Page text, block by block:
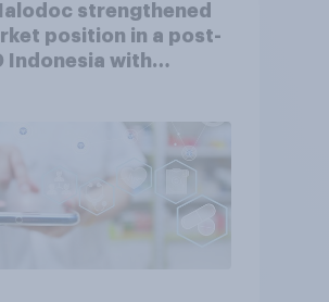
strengthened
position in a post-
Indonesia with